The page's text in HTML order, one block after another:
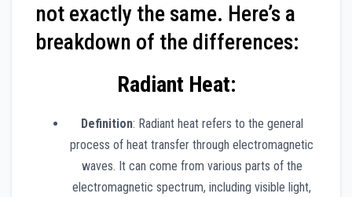
not exactly the same. Here’s a
breakdown of the differences:
Radiant Heat:
Definition: Radiant heat refers to the general
process of heat transfer through electromagnetic
waves. It can come from various parts of the
electromagnetic spectrum, including visible light,